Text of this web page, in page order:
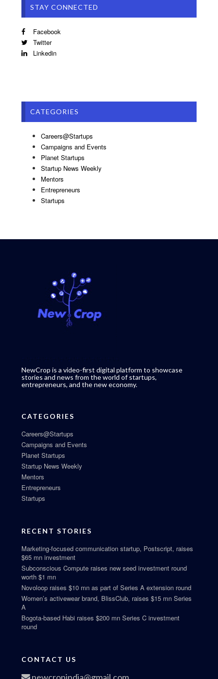
STAY CONNECTED
Facebook
Twitter
Linkedin
CATEGORIES
Careers@Startups
Campaigns and Events
Planet Startups
Startup News Weekly
Mentors
Entrepreneurs
Startups
NewCrop is a video-first digital platform to showcase
stories and news from the world of startups,
entrepreneurs, and the new economy.
CATEGORIES
Careers@Startups
Campaigns and Events
Planet Startups
Startup News Weekly
Mentors
Entrepreneurs
Startups
RECENT STORIES
Marketing-focused communication startup, Postscript, raises
$65 mn investment
Subconscious Compute raises new seed investment round
worth $1 mn
Novoloop raises $10 mn as part of Series A extension round
Women’s activewear brand, BlissClub, raises $15 mn Series
A
Bogota-based Habi raises $200 mn Series C investment
round
CONTACT US